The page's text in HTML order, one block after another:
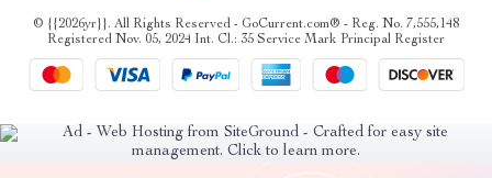
© {{2026yr}}. All Rights Reserved - GoCurrent.com® - Reg. No. 7,555,148
Registered Nov. 05, 2024 Int. Cl.: 35 Service Mark Principal Register